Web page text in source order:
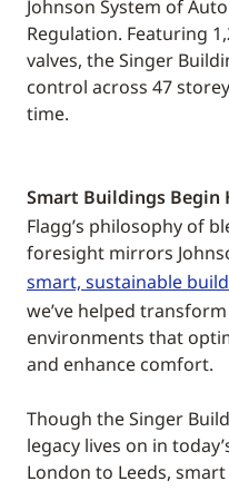
Johnson System of
Regulation. Featuring
valves, the Singer
control across 47
time.
Smart Buildings Begin
Flagg’s philosophy of
foresight mirrors
smart, sustainable
we’ve helped
environments that
and enhance comfort.
Though the Singer
legacy lives on in
London to Leeds,